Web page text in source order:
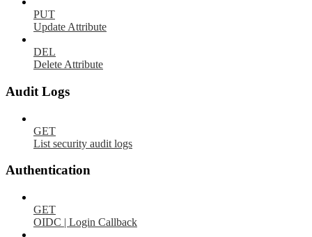
PUT
Update Attribute
DEL
Delete Attribute
Audit Logs
GET
List security audit logs
Authentication
GET
OIDC | Login Callback